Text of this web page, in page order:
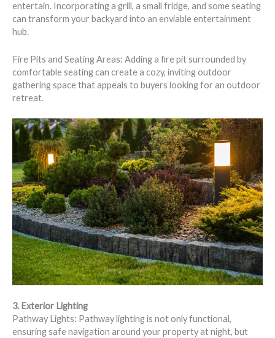
entertain. Incorporating a grill, a small fridge, and some seating
can transform your backyard into an enviable entertainment
hub.
Fire Pits and Seating Areas: Adding a fire pit surrounded by
comfortable seating can create a cozy, inviting outdoor
gathering space that appeals to buyers looking for an outdoor
retreat.
3. Exterior Lighting
Pathway Lights: Pathway lighting is not only functional,
ensuring safe navigation around your property at night, but